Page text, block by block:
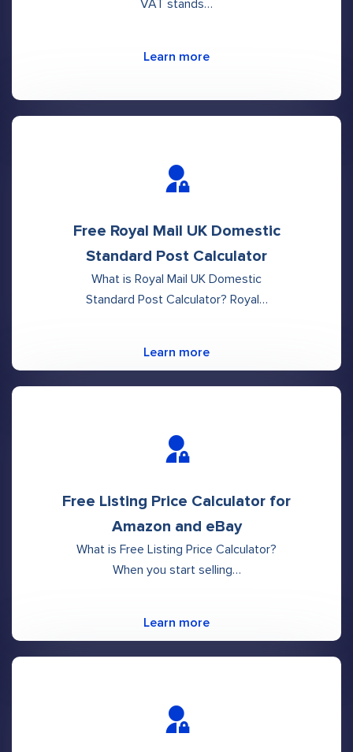
VAT stands…
Learn more
Free Royal Mail UK Domestic
Standard Post Calculator
What is Royal Mail UK Domestic
Standard Post Calculator? Royal…
Learn more
Free Listing Price Calculator for
Amazon and eBay
What is Free Listing Price Calculator?
When you start selling…
Learn more